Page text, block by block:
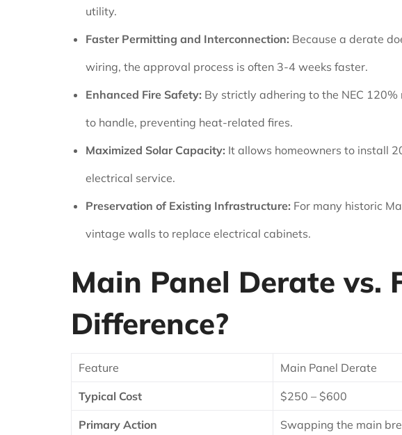
utility.
Faster Permitting and Interconnection: Because a derate
wiring, the approval process is often 3-4 weeks faster.
Enhanced Fire Safety: By strictly adhering to the NEC
to handle, preventing heat-related fires.
Maximized Solar Capacity: It allows homeowners to install
electrical service.
Preservation of Existing Infrastructure: For many historic
vintage walls to replace electrical cabinets.
Main Panel Derate vs.
Difference?
Feature Main Panel Derate
Typical Cost $250 – $600
Primary Action Swapping the main